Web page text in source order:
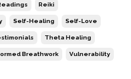
Reiki
Self-Healing Self-Love
Theta Healing
Breathwork Vulnerability